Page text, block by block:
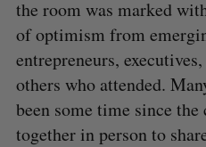
the room was marked
of optimism from
entrepreneurs,
others who attended.
been some time since
together in person to